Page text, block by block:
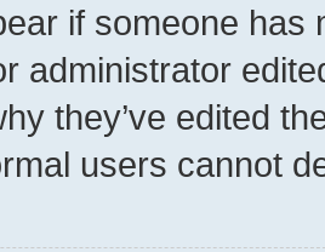
if someone has
administrator
they’ve edited
users cannot